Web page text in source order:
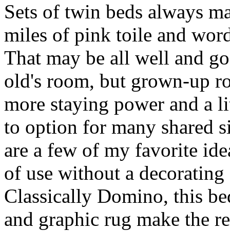
Sets of twin beds always
miles of pink toile and
That may be all well and
old's room, but grown-up
more staying power and a
to option for many shared
are a few of my favorite
of use without a decorating
Classically Domino, this
and graphic rug make the